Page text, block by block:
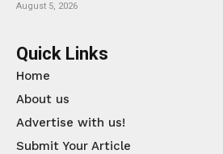
August 5, 2026
Quick Links
Home
About us
Advertise with us!
Submit Your Article